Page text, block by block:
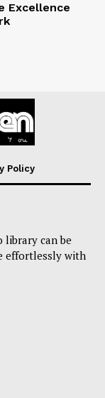
Excellence
Policy
library can be
effortlessly with